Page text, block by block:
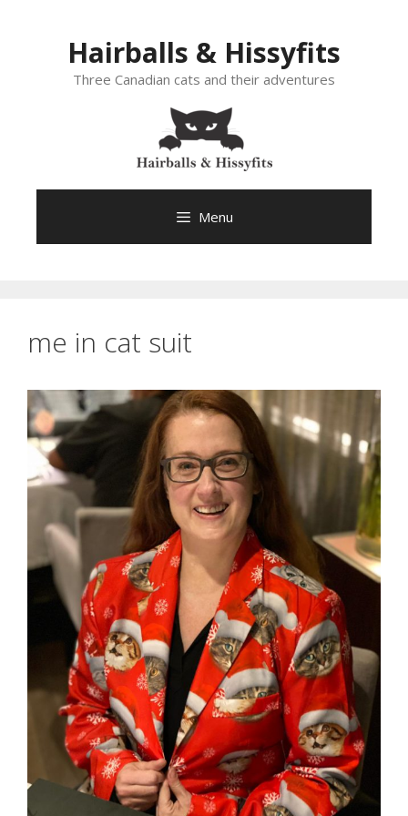
Hairballs & Hissyfits
Three Canadian cats and their adventures
Menu
me in cat suit